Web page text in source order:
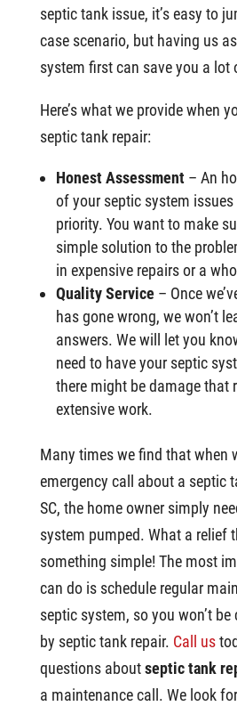
septic tank issue, it’s easy to
case scenario, but having us
system first can save you a lot
Here’s what we provide when
septic tank repair:
Honest Assessment– An
of your septic system
priority. You want to make
simple solution to the
in expensive repairs or a
Quality Service – Once
has gone wrong, we won’t
answers. We will let you
need to have your septic
there might be damage that
extensive work.
Many times we find that when
emergency call about a septic
SC, the home owner simply
system pumped. What a relief
something simple! The most
can do is schedule regular
septic system, so you won’t
by septic tank repair. Call us
questions aboutseptic tank
a maintenance call. We look